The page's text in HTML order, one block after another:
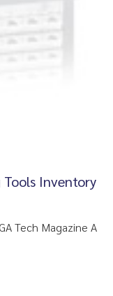
Inventory
Tech Magazine A